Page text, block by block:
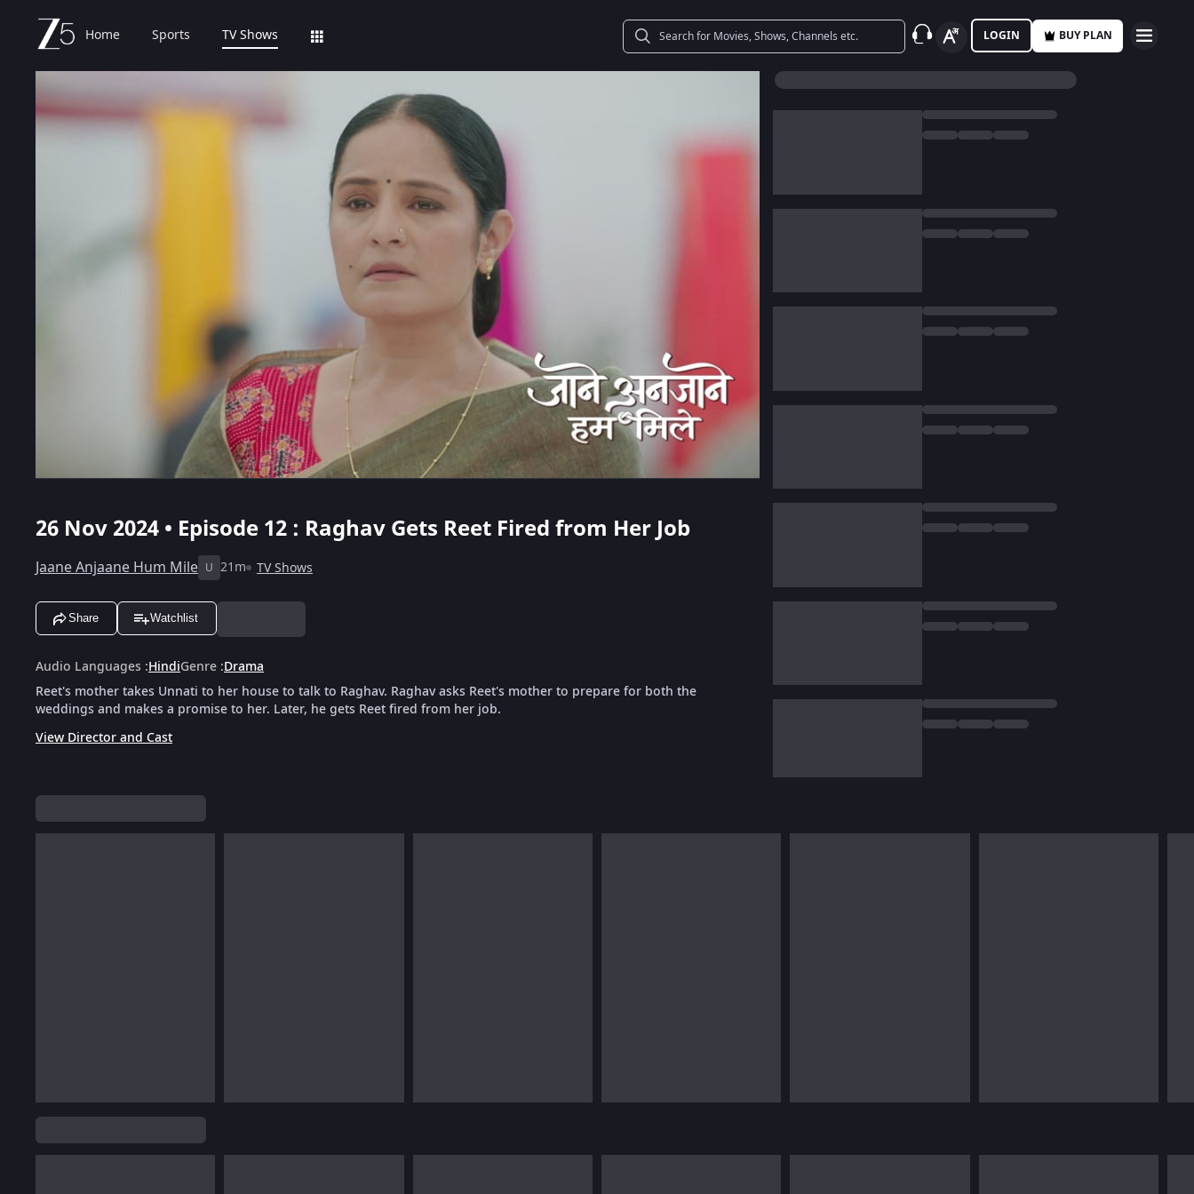
Home Sports TV Shows LOGIN BUY PLAN
26 Nov 2024 • Episode 12 : Raghav Gets Reet Fired from Her Job
Jaane Anjaane Hum Mile U 21m TV Shows
Share Watchlist
Audio Languages :HindiGenre :Drama
Reet's mother takes Unnati to her house to talk to Raghav. Raghav asks Reet's mother to prepare for both the
weddings and makes a promise to her. Later, he gets Reet fired from her job.
View Director and Cast